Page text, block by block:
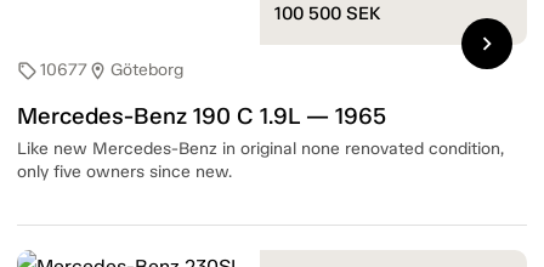
sell10677location_on Göteborg
Mercedes-Benz 190 C 1.9L — 1965
Like new Mercedes-Benz in original none renovated condition,
only five owners since new.
100 500 SEK
chevron_right